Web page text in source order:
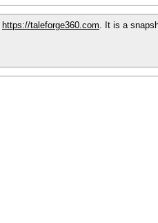
https://taleforge360.com. It is a